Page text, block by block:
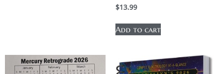
$13.99
Add to cart